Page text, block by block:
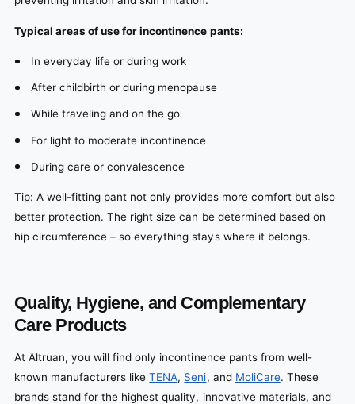
Typical areas of use for incontinence pants:
In everyday life or during work
After childbirth or during menopause
While traveling and on the go
For light to moderate incontinence
During care or convalescence
Tip: A well-fitting pant not only provides more comfort but also
better protection. The right size can be determined based on
hip circumference – so everything stays where it belongs.
Quality, Hygiene, and Complementary
Care Products
At Altruan, you will find only incontinence pants from well-
known manufacturers likeTENA, Seni, and MoliCare. These
brands stand for the highest quality, innovative materials, and